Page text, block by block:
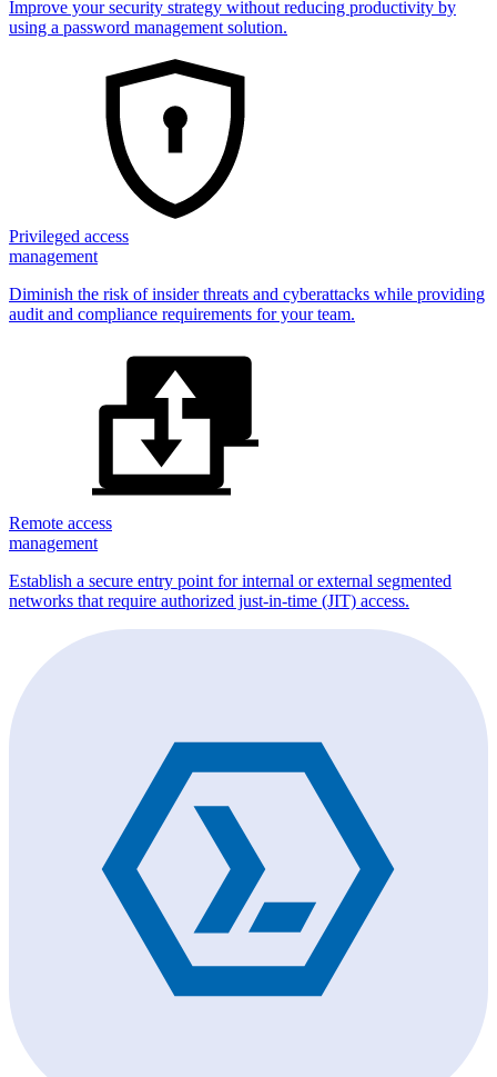
Improve your security strategy without reducing productivity by
using a password management solution.
Privileged access
management
Diminish the risk of insider threats and cyberattacks while providing
audit and compliance requirements for your team.
Remote access
management
Establish a secure entry point for internal or external segmented
networks that require authorized just-in-time (JIT) access.